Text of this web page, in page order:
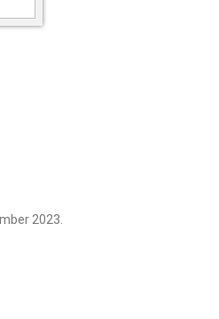
2023.